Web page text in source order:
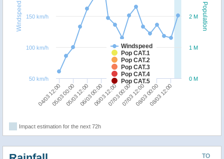
Population
Windspeed
Windspeed
Pop CAT.1
Pop CAT.2
Pop CAT.3
Pop CAT.4
Pop CAT.5
04/03 12:0005/03 00:0005/03 12:0006/03 00:0006/03 12:0007/03 00:0007/03 12:0008/03 00:0008/03 12:00
0 M
1 M
2 M
50 km/h
100 km/h
150 km/h
Impact estimation for the next 72h
TO